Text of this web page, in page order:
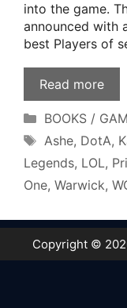
into the game.
announced with
best Players of
Read more
Categories
BOOKS /
Tags
Ashe, DotA,
Legends, LOL,
One, Warwick,
Copyright ©